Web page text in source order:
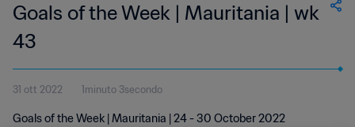
Goals of the Week | Mauritania | wk
43
31 ott 2022 1minuto 3secondo
Goals of the Week | Mauritania | 24 - 30 October 2022